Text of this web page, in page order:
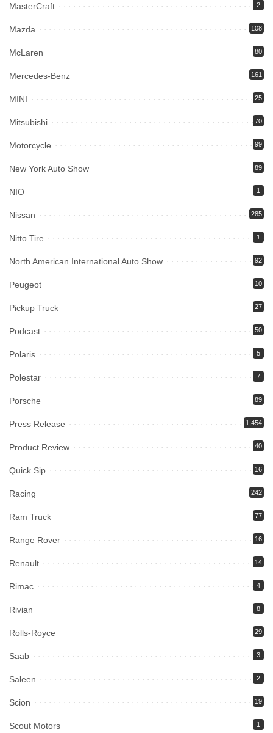
MasterCraft 2
Mazda 108
McLaren 80
Mercedes-Benz 161
MINI 25
Mitsubishi 70
Motorcycle 99
New York Auto Show 89
NIO 1
Nissan 285
Nitto Tire 1
North American International Auto Show 92
Peugeot 10
Pickup Truck 27
Podcast 50
Polaris 5
Polestar 7
Porsche 89
Press Release 1,454
Product Review 40
Quick Sip 16
Racing 242
Ram Truck 77
Range Rover 16
Renault 14
Rimac 4
Rivian 8
Rolls-Royce 29
Saab 3
Saleen 2
Scion 19
Scout Motors 1